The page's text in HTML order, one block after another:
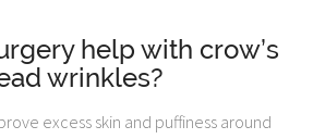
help with crow’s
wrinkles?
excess skin and puffiness around